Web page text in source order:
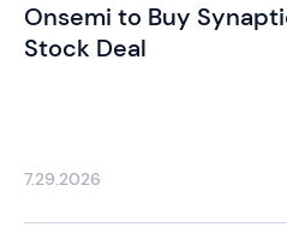
Onsemi to Buy
Stock Deal
7.29.2026